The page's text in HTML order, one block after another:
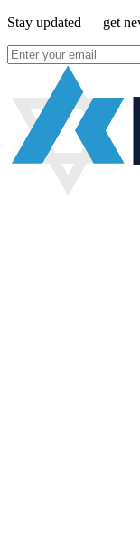
Stay updated — get